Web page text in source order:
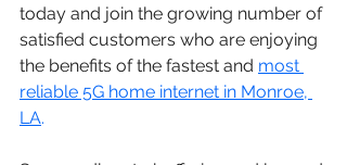
today and join the growing number of
satisfied customers who are enjoying
the benefits of the fastest and most
reliable 5G home internet in Monroe,
LA.